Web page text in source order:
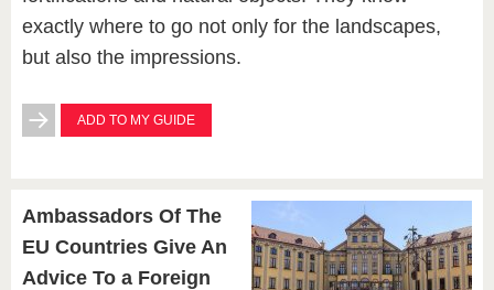
exactly where to go not only for the landscapes,
but also the impressions.
ADD TO MY GUIDE
Ambassadors Of The
EU Countries Give An
Advice To a Foreign